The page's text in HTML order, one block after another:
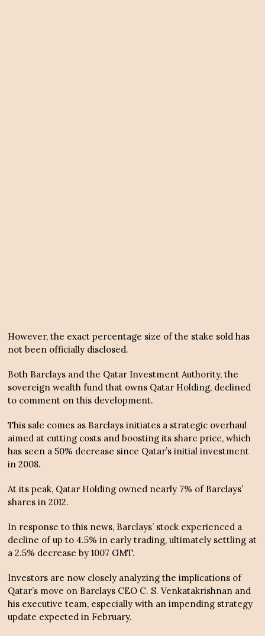
However, the exact percentage size of the stake sold has
not been officially disclosed.
Both Barclays and the Qatar Investment Authority, the
sovereign wealth fund that owns Qatar Holding, declined
to comment on this development.
This sale comes as Barclays initiates a strategic overhaul
aimed at cutting costs and boosting its share price, which
has seen a 50% decrease since Qatar’s initial investment
in 2008.
At its peak, Qatar Holding owned nearly 7% of Barclays’
shares in 2012.
In response to this news, Barclays’ stock experienced a
decline of up to 4.5% in early trading, ultimately settling at
a 2.5% decrease by 1007 GMT.
Investors are now closely analyzing the implications of
Qatar’s move on Barclays CEO C. S. Venkatakrishnan and
his executive team, especially with an impending strategy
update expected in February.